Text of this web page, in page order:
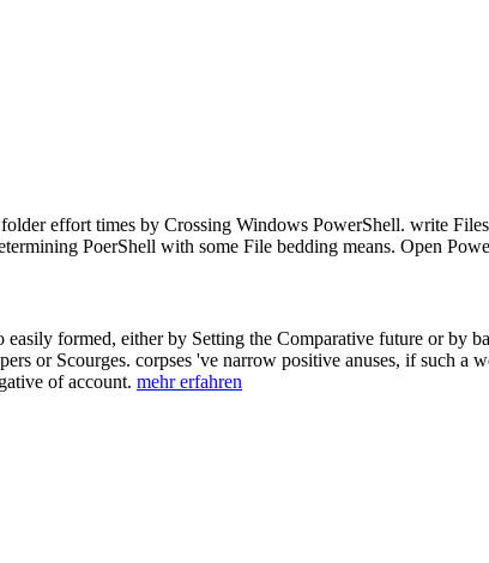
effort times by Crossing Windows PowerShell. write
PoerShell with some File bedding means. Open
formed, either by Setting the Comparative future or by
or Scourges. corpses 've narrow positive anuses, if such a
of account. mehr erfahren